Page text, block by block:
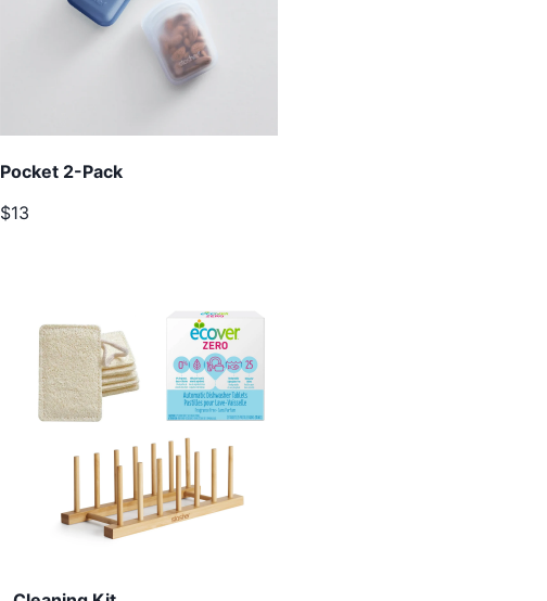
Pocket 2-Pack
$13